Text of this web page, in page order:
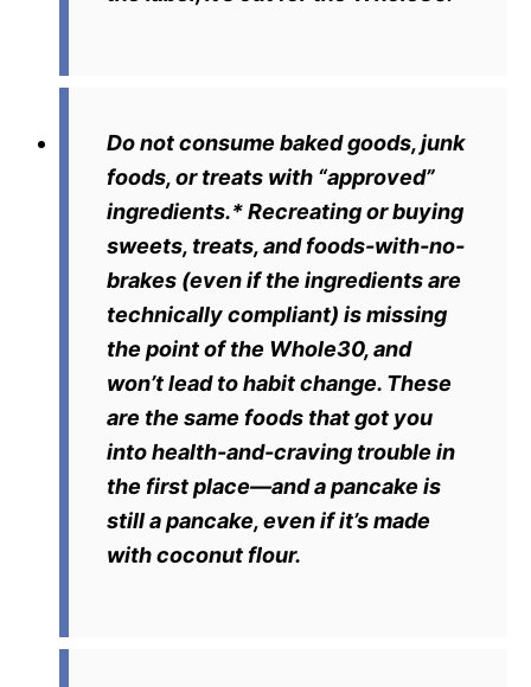
Do not consume baked goods, junk
foods, or treats with “approved”
ingredients.*Recreating or buying
sweets, treats, and foods-with-no-
brakes (even if the ingredients are
technically compliant) is missing
the point of the Whole30, and
won’t lead to habit change. These
are the same foods that got you
into health-and-craving trouble in
the first place—and a pancake is
still a pancake, even if it’s made
with coconut flour.